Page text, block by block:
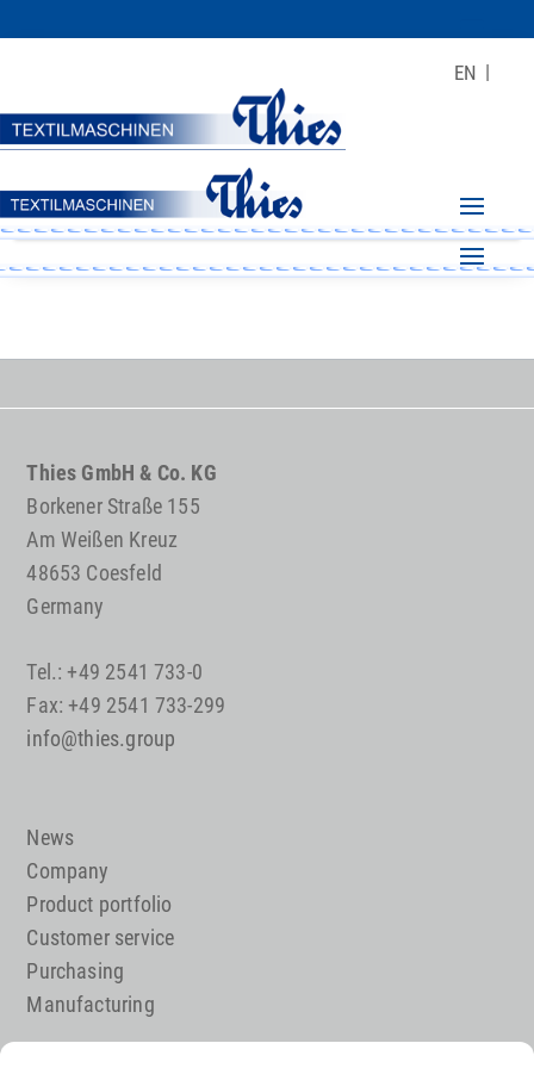
EN
Thies GmbH & Co. KG
Borkener Straße 155
Am Weißen Kreuz
48653 Coesfeld
Germany
Tel.: +49 2541 733-0
Fax: +49 2541 733-299
info@thies.group
News
Company
Product portfolio
Customer service
Purchasing
Manufacturing